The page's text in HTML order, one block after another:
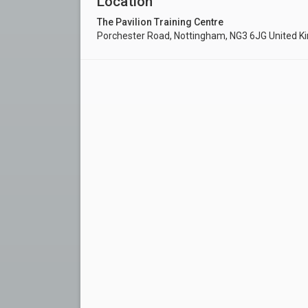
The Pavilion Training Centre
Porchester Road, Nottingham, NG3 6JG United